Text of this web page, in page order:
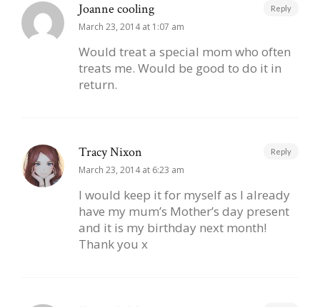
Joanne cooling
March 23, 2014 at 1:07 am
Would treat a special mom who often
treats me. Would be good to do it in
return.
Reply
Tracy Nixon
March 23, 2014 at 6:23 am
I would keep it for myself as I already
have my mum’s Mother’s day present
and it is my birthday next month!
Thank you x
Reply